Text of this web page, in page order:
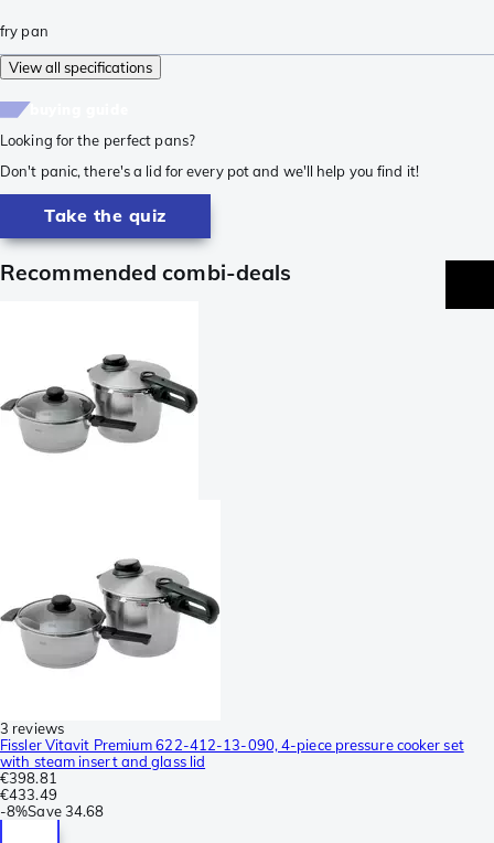
fry pan
View all specifications
Looking for the perfect pans?
Don't panic, there's a lid for every pot and we'll help you find it!
Take the quiz
Recommended combi-deals
3 reviews
Fissler Vitavit Premium 622-412-13-090, 4-piece pressure cooker set
with steam insert and glass lid
€398.81
€433.49
-8%Save 34.68